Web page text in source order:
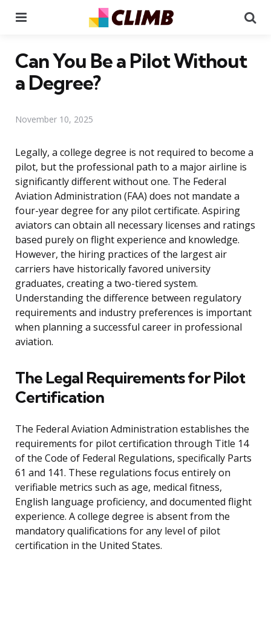
Can You Be a Pilot Without
a Degree?
November 10, 2025
Legally, a college degree is not required to become a
pilot, but the professional path to a major airline is
significantly different without one. The Federal
Aviation Administration (FAA) does not mandate a
four-year degree for any pilot certificate. Aspiring
aviators can obtain all necessary licenses and ratings
based purely on flight experience and knowledge.
However, the hiring practices of the largest air
carriers have historically favored university
graduates, creating a two-tiered system.
Understanding the difference between regulatory
requirements and industry preferences is important
when planning a successful career in professional
aviation.
The Legal Requirements for Pilot
Certification
The Federal Aviation Administration establishes the
requirements for pilot certification through Title 14
of the Code of Federal Regulations, specifically Parts
61 and 141. These regulations focus entirely on
verifiable metrics such as age, medical fitness,
English language proficiency, and documented flight
experience. A college degree is absent from the
mandatory qualifications for any level of pilot
certification in the United States.